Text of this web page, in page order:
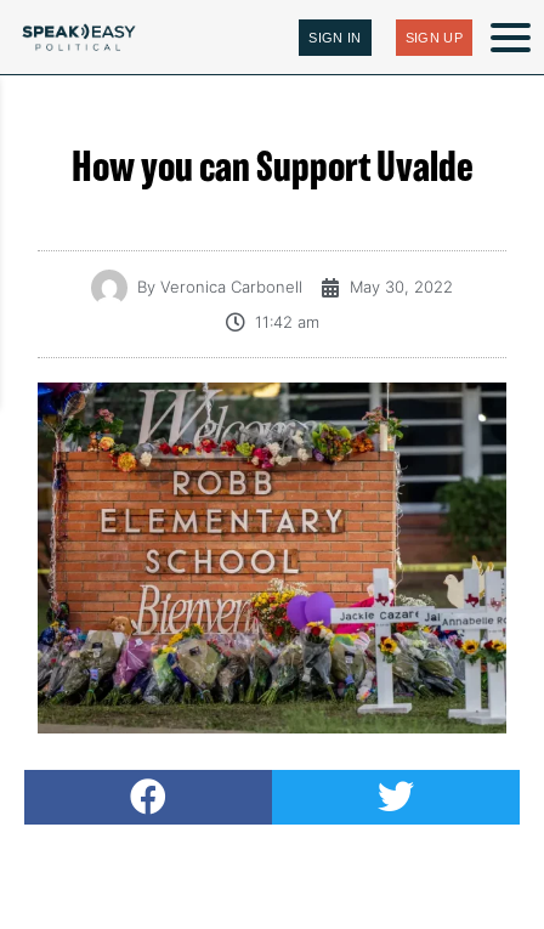
SIGN IN SIGN UP
How you can Support Uvalde
By Veronica Carbonell
May 30, 2022
11:42 am